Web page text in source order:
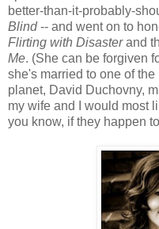
better-than-it-probably-
Blind-- and went on to
Flirting with Disasterand
Me. (She can be forgiven
she's married to one of
planet, David Duchovny,
my wife and I would most
you know, if they happen